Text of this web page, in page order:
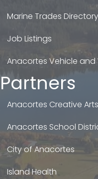
Marine Trades Directory
Job Listings
Anacortes Vehicle and
Partners
Anacortes Creative
Anacortes School
City of Anacortes
Island Health